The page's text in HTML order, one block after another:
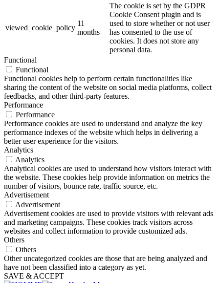
viewed_cookie_policy
11
months
The cookie is set by the GDPR
Cookie Consent plugin and is
used to store whether or not user
has consented to the use of
cookies. It does not store any
personal data.
Functional
Functional
Functional cookies help to perform certain functionalities like
sharing the content of the website on social media platforms, collect
feedbacks, and other third-party features.
Performance
Performance
Performance cookies are used to understand and analyze the key
performance indexes of the website which helps in delivering a
better user experience for the visitors.
Analytics
Analytics
Analytical cookies are used to understand how visitors interact with
the website. These cookies help provide information on metrics the
number of visitors, bounce rate, traffic source, etc.
Advertisement
Advertisement
Advertisement cookies are used to provide visitors with relevant ads
and marketing campaigns. These cookies track visitors across
websites and collect information to provide customized ads.
Others
Others
Other uncategorized cookies are those that are being analyzed and
have not been classified into a category as yet.
SAVE & ACCEPT